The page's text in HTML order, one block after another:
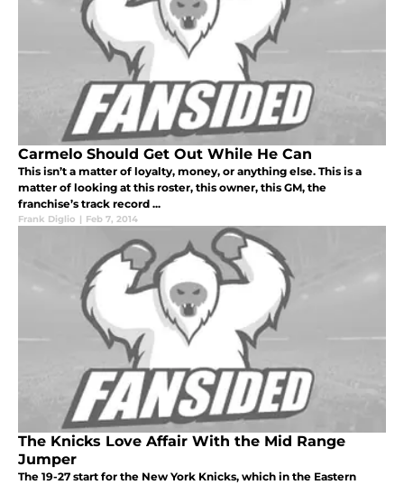
Carmelo Should Get Out While He Can
This isn’t a matter of loyalty, money, or anything else. This is a
matter of looking at this roster, this owner, this GM, the
franchise’s track record ...
Frank Diglio | Feb 7, 2014
The Knicks Love Affair With the Mid Range
Jumper
The 19-27 start for the New York Knicks, which in the Eastern